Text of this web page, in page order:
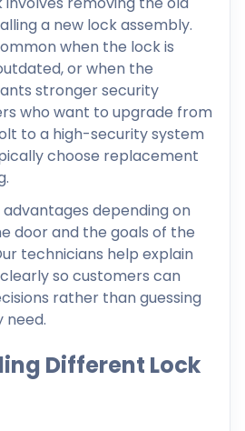
a new lock assembly.
when the lock is
or when the
stronger security
who want to upgrade from
to a high-security system
choose replacement
depending on
door and the goals of the
technicians help explain
so customers can
rather than guessing
need.
Different Lock